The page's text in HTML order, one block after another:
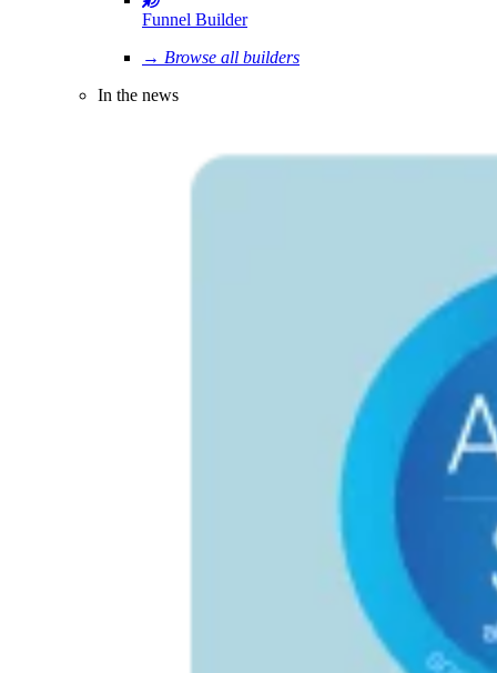
Funnel Builder
→ Browse all builders
In the news